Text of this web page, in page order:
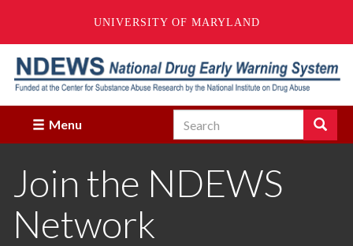
UNIVERSITY OF MARYLAND
main
content
Menu
Search Search
Enter
terms
Join the NDEWS
Network